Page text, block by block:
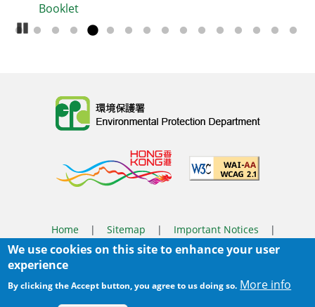
Pause Carousel
Booklet
Home | Sitemap | Important Notices
|
Privacy Policy
Body
Last Review Date:2026-03-31 14:46
We use cookies on this site to enhance your user
experience
By clicking the Accept button, you agree to us doing so. More info